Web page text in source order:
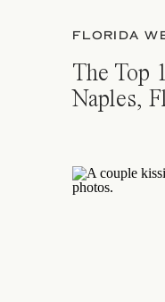
FLORIDA
The Top
Naples,